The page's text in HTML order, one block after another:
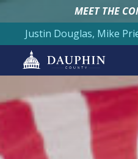
MEET THE
Justin Douglas, Mike